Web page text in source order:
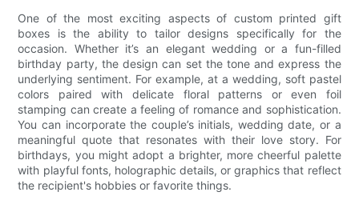
One of the most exciting aspects of custom printed gift
boxes is the ability to tailor designs specifically for the
occasion. Whether it’s an elegant wedding or a fun-filled
birthday party, the design can set the tone and express the
underlying sentiment. For example, at a wedding, soft pastel
colors paired with delicate floral patterns or even foil
stamping can create a feeling of romance and sophistication.
You can incorporate the couple’s initials, wedding date, or a
meaningful quote that resonates with their love story. For
birthdays, you might adopt a brighter, more cheerful palette
with playful fonts, holographic details, or graphics that reflect
the recipient's hobbies or favorite things.